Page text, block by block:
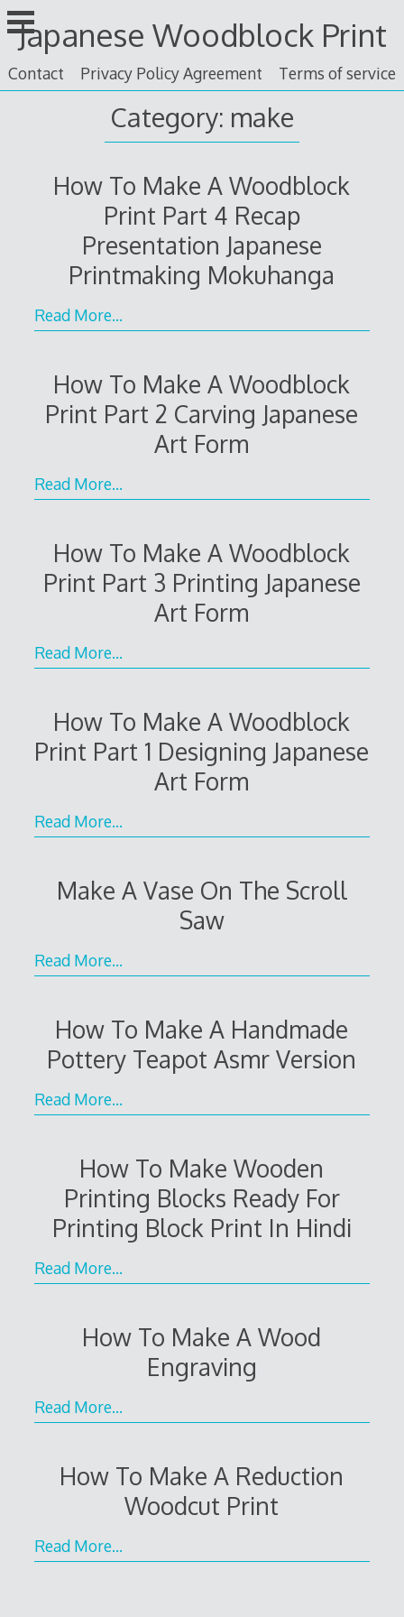
Skip
to
content
Japanese Woodblock Print
Contact Privacy Policy Agreement Terms of service
Category: make
How To Make A Woodblock
Print Part 4 Recap
Presentation Japanese
Printmaking Mokuhanga
Read More…
How To Make A Woodblock
Print Part 2 Carving Japanese
Art Form
Read More…
How To Make A Woodblock
Print Part 3 Printing Japanese
Art Form
Read More…
How To Make A Woodblock
Print Part 1 Designing Japanese
Art Form
Read More…
Make A Vase On The Scroll
Saw
Read More…
How To Make A Handmade
Pottery Teapot Asmr Version
Read More…
How To Make Wooden
Printing Blocks Ready For
Printing Block Print In Hindi
Read More…
How To Make A Wood
Engraving
Read More…
How To Make A Reduction
Woodcut Print
Read More…